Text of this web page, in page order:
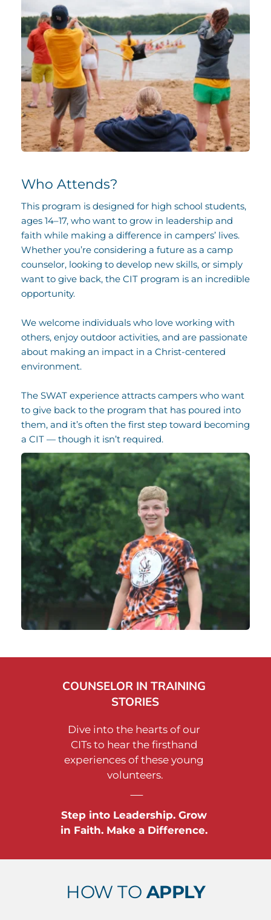
Who Attends?
This program is designed for high school students,
ages 14–17, who want to grow in leadership and
faith while making a difference in campers’ lives.
Whether you’re considering a future as a camp
counselor, looking to develop new skills, or simply
want to give back, the CIT program is an incredible
opportunity.
We welcome individuals who love working with
others, enjoy outdoor activities, and are passionate
about making an impact in a Christ-centered
environment.
The SWAT experience attracts campers who want
to give back to the program that has poured into
them, and it’s often the first step toward becoming
a CIT — though it isn’t required.
COUNSELOR IN TRAINING
STORIES
Dive into the hearts of our
CITs to hear the firsthand
experiences of these young
volunteers.
Step into Leadership. Grow
in Faith. Make a Difference.
HOW TO APPLY